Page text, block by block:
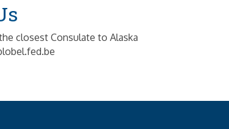
closest Consulate to Alaska